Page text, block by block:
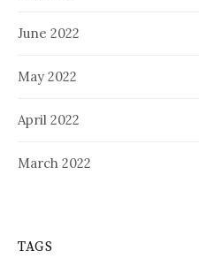
June 2022
May 2022
April 2022
March 2022
TAGS